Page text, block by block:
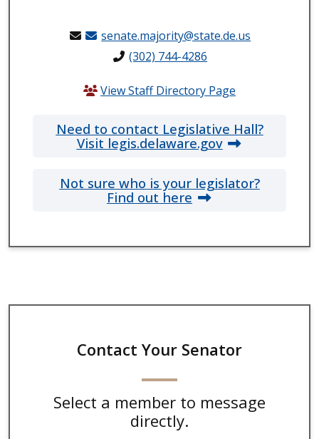
senate.majority@state.de.us
(302) 744-4286
View Staff Directory Page
Need to contact Legislative Hall?
Visit legis.delaware.gov
Not sure who is your legislator?
Find out here
Contact Your Senator
Select a member to message
directly.